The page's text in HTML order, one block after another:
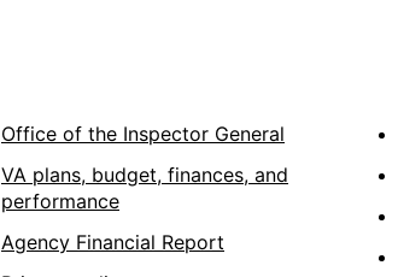
Office of the Inspector General
VA plans, budget, finances, and
performance
Agency Financial Report